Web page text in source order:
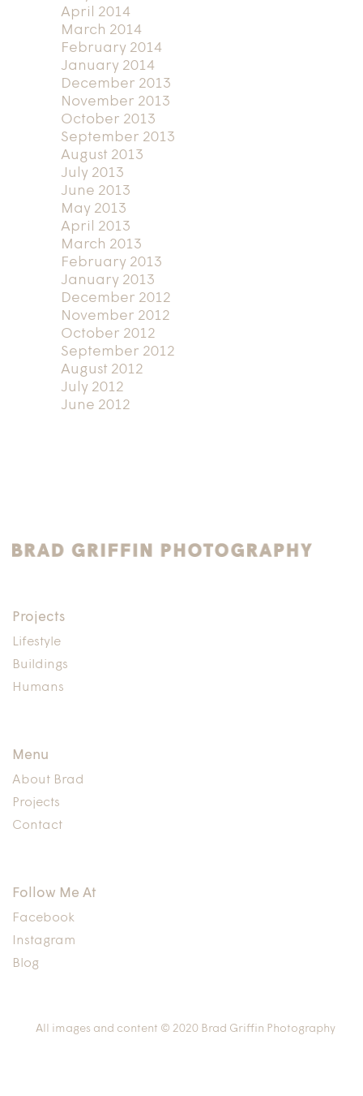
April 2014
March 2014
February 2014
January 2014
December 2013
November 2013
October 2013
September 2013
August 2013
July 2013
June 2013
May 2013
April 2013
March 2013
February 2013
January 2013
December 2012
November 2012
October 2012
September 2012
August 2012
July 2012
June 2012
Projects
Lifestyle
Buildings
Humans
Menu
About Brad
Projects
Contact
Follow Me At
Facebook
Instagram
Blog
All images and content © 2020 Brad Griffin Photography